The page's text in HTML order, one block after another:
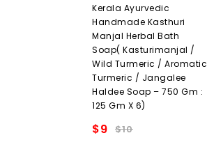
out
of
5
Kerala Ayurvedic
Handmade Kasthuri
Manjal Herbal Bath
Soap( Kasturimanjal /
Wild Turmeric / Aromatic
Turmeric / Jangalee
Haldee Soap – 750 Gm :
125 Gm X 6)
$10
$9